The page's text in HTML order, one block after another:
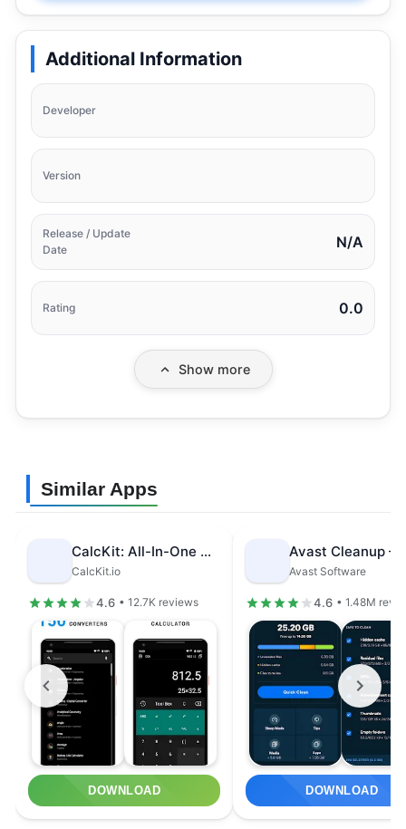
Additional Information
Developer
Version
Release / Update
Date
N/A
Rating 0.0
Show more
Similar Apps
CalcKit: All-In-One Calculator
CalcKit.io
4.6 • 12.7K reviews
DOWNLOAD
Avast Software
4.6 • 1.48M
DOWNLOAD